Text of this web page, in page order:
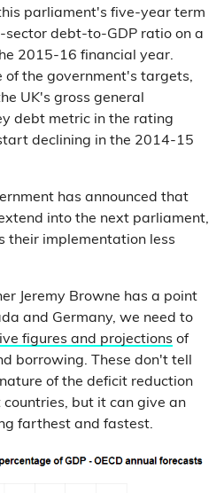
parliament's five-year term
debt-to-GDP ratio on a
2015-16 financial year.
of the government's targets,
UK's gross general
debt metric in the rating
declining in the 2014-15
has announced that
into the next parliament,
their implementation less
Jeremy Browne has a point
and Germany, we need to
figures and projections of
borrowing. These don't tell
of the deficit reduction
but it can give an
farthest and fastest.